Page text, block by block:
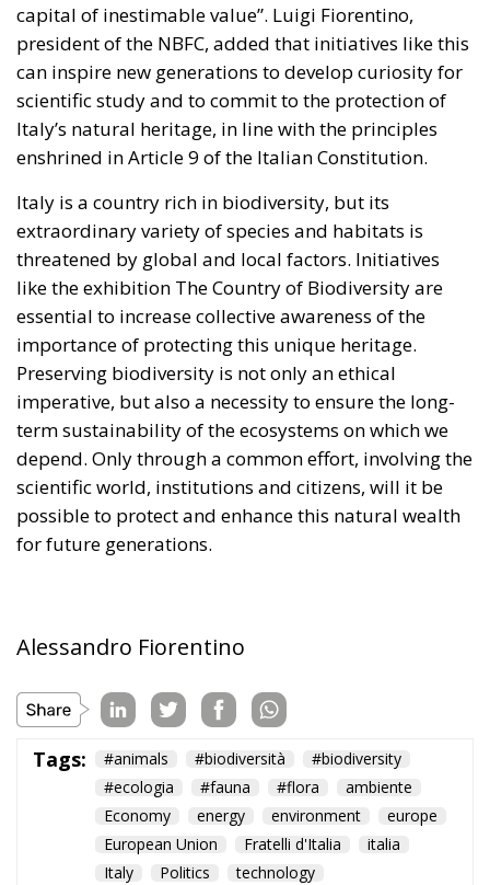
capital of inestimable value”. Luigi Fiorentino,
president of the NBFC, added that initiatives like this
can inspire new generations to develop curiosity for
scientific study and to commit to the protection of
Italy’s natural heritage, in line with the principles
enshrined in Article 9 of the Italian Constitution.
Italy is a country rich in biodiversity, but its
extraordinary variety of species and habitats is
threatened by global and local factors. Initiatives
like the exhibition The Country of Biodiversity are
essential to increase collective awareness of the
importance of protecting this unique heritage.
Preserving biodiversity is not only an ethical
imperative, but also a necessity to ensure the long-
term sustainability of the ecosystems on which we
depend. Only through a common effort, involving the
scientific world, institutions and citizens, will it be
possible to protect and enhance this natural wealth
for future generations.
Alessandro Fiorentino
Tags: #animals #biodiversità
#biodiversity
#ecologia
#fauna #flora
ambiente
Economy
energy environment
europe
European Union
Fratelli d'Italia
italia
Italy
Politics technology